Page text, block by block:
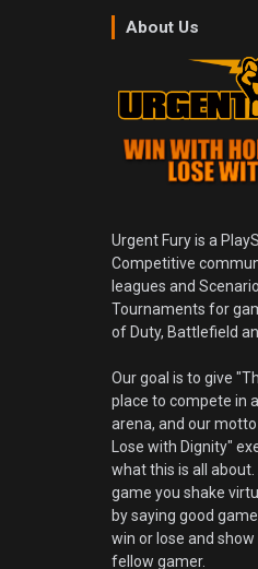
About Us
Urgent Fury is a
Competitive
leagues and
Tournaments for
of Duty, Battlefield
Our goal is to give
place to compete in
arena, and our
Lose with Dignity"
what this is all
game you shake
by saying good
win or lose and
fellow gamer.